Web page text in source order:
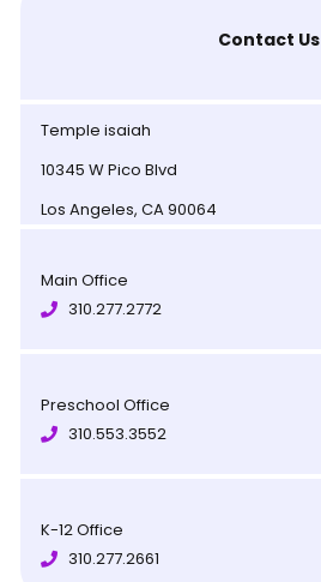
Contact Us
Temple isaiah
10345 W Pico Blvd
Los Angeles, CA 90064
Main Office
310.277.2772
Preschool Office
310.553.3552
K-12 Office
310.277.2661